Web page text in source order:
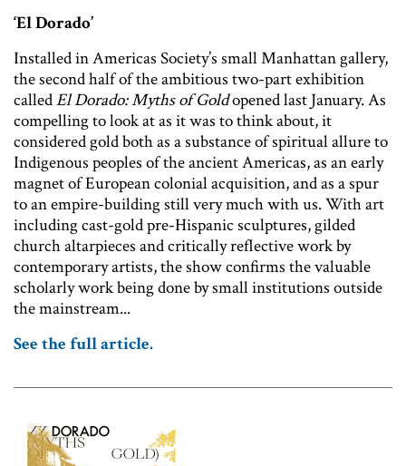
‘El Dorado’
Installed in Americas Society’s small Manhattan gallery,
the second half of the ambitious two-part exhibition
calledEl Dorado: Myths of Goldopened last January. As
compelling to look at as it was to think about, it
considered gold both as a substance of spiritual allure to
Indigenous peoples of the ancient Americas, as an early
magnet of European colonial acquisition, and as a spur
to an empire-building still very much with us. With art
including cast-gold pre-Hispanic sculptures, gilded
church altarpieces and critically reflective work by
contemporary artists, the show confirms the valuable
scholarly work being done by small institutions outside
the mainstream...
See the full article.